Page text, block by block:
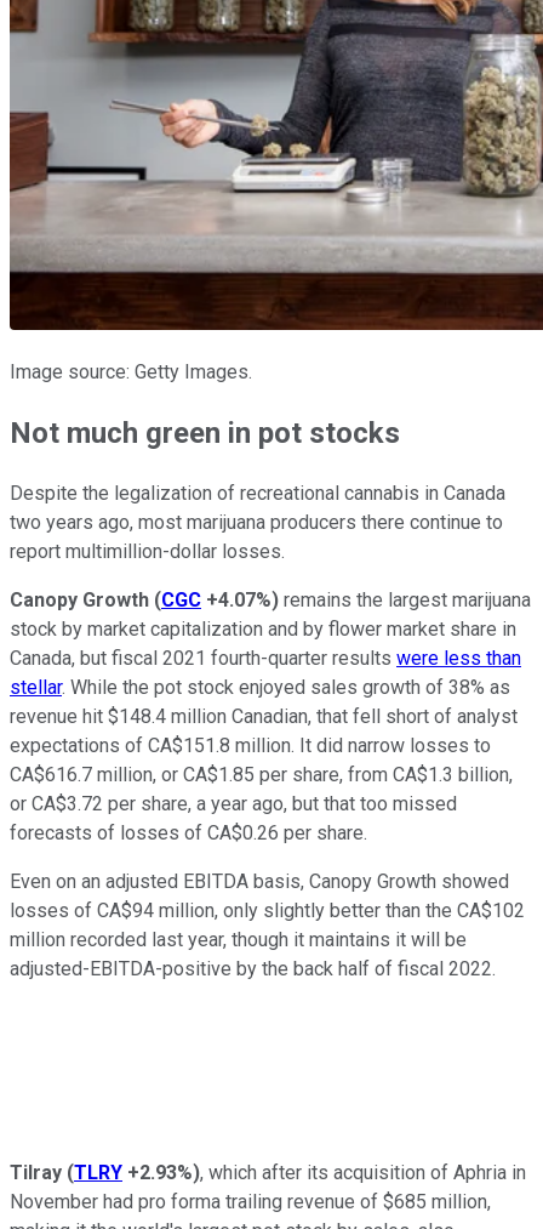
Image source: Getty Images.
Not much green in pot stocks
Despite the legalization of recreational cannabis in Canada
two years ago, most marijuana producers there continue to
report multimillion-dollar losses.
Canopy Growth (CGC +4.07%) remains the largest marijuana
stock by market capitalization and by flower market share in
Canada, but fiscal 2021 fourth-quarter results were less than
stellar. While the pot stock enjoyed sales growth of 38% as
revenue hit $148.4 million Canadian, that fell short of analyst
expectations of CA$151.8 million. It did narrow losses to
CA$616.7 million, or CA$1.85 per share, from CA$1.3 billion,
or CA$3.72 per share, a year ago, but that too missed
forecasts of losses of CA$0.26 per share.
Even on an adjusted EBITDA basis, Canopy Growth showed
losses of CA$94 million, only slightly better than the CA$102
million recorded last year, though it maintains it will be
adjusted-EBITDA-positive by the back half of fiscal 2022.
Tilray (TLRY +2.93%), which after its acquisition of Aphria in
November had pro forma trailing revenue of $685 million,